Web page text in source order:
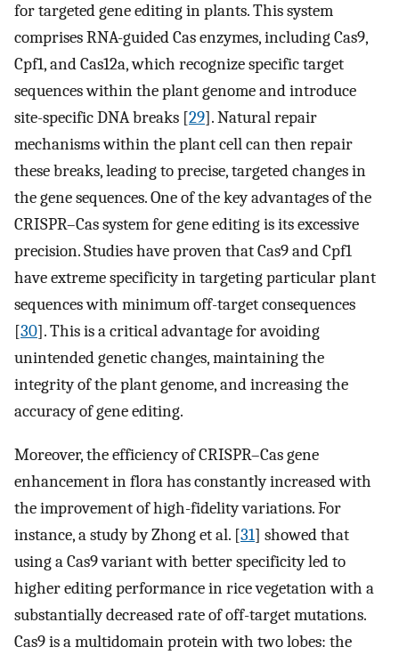
for targeted gene editing in plants. This system
comprises RNA-guided Cas enzymes, including Cas9,
Cpf1, and Cas12a, which recognize specific target
sequences within the plant genome and introduce
site-specific DNA breaks [29]. Natural repair
mechanisms within the plant cell can then repair
these breaks, leading to precise, targeted changes in
the gene sequences. One of the key advantages of the
CRISPR–Cas system for gene editing is its excessive
precision. Studies have proven that Cas9 and Cpf1
have extreme specificity in targeting particular plant
sequences with minimum off-target consequences
[30]. This is a critical advantage for avoiding
unintended genetic changes, maintaining the
integrity of the plant genome, and increasing the
accuracy of gene editing.
Moreover, the efficiency of CRISPR–Cas gene
enhancement in flora has constantly increased with
the improvement of high-fidelity variations. For
instance, a study by Zhong et al. [31] showed that
using a Cas9 variant with better specificity led to
higher editing performance in rice vegetation with a
substantially decreased rate of off-target mutations.
Cas9 is a multidomain protein with two lobes: the